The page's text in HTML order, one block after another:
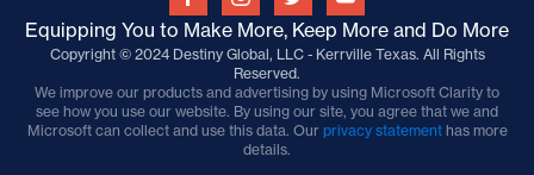
Equipping You to Make More, Keep More and Do More
Copyright © 2024 Destiny Global, LLC - Kerrville Texas. All Rights
Reserved.
We improve our products and advertising by using Microsoft Clarity to
see how you use our website. By using our site, you agree that we and
Microsoft can collect and use this data. Our privacy statementhas more
details.